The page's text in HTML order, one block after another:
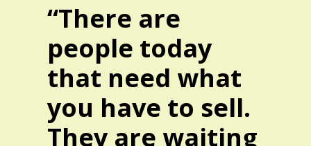
“There are
people today
that need what
you have to sell.
They are waiting